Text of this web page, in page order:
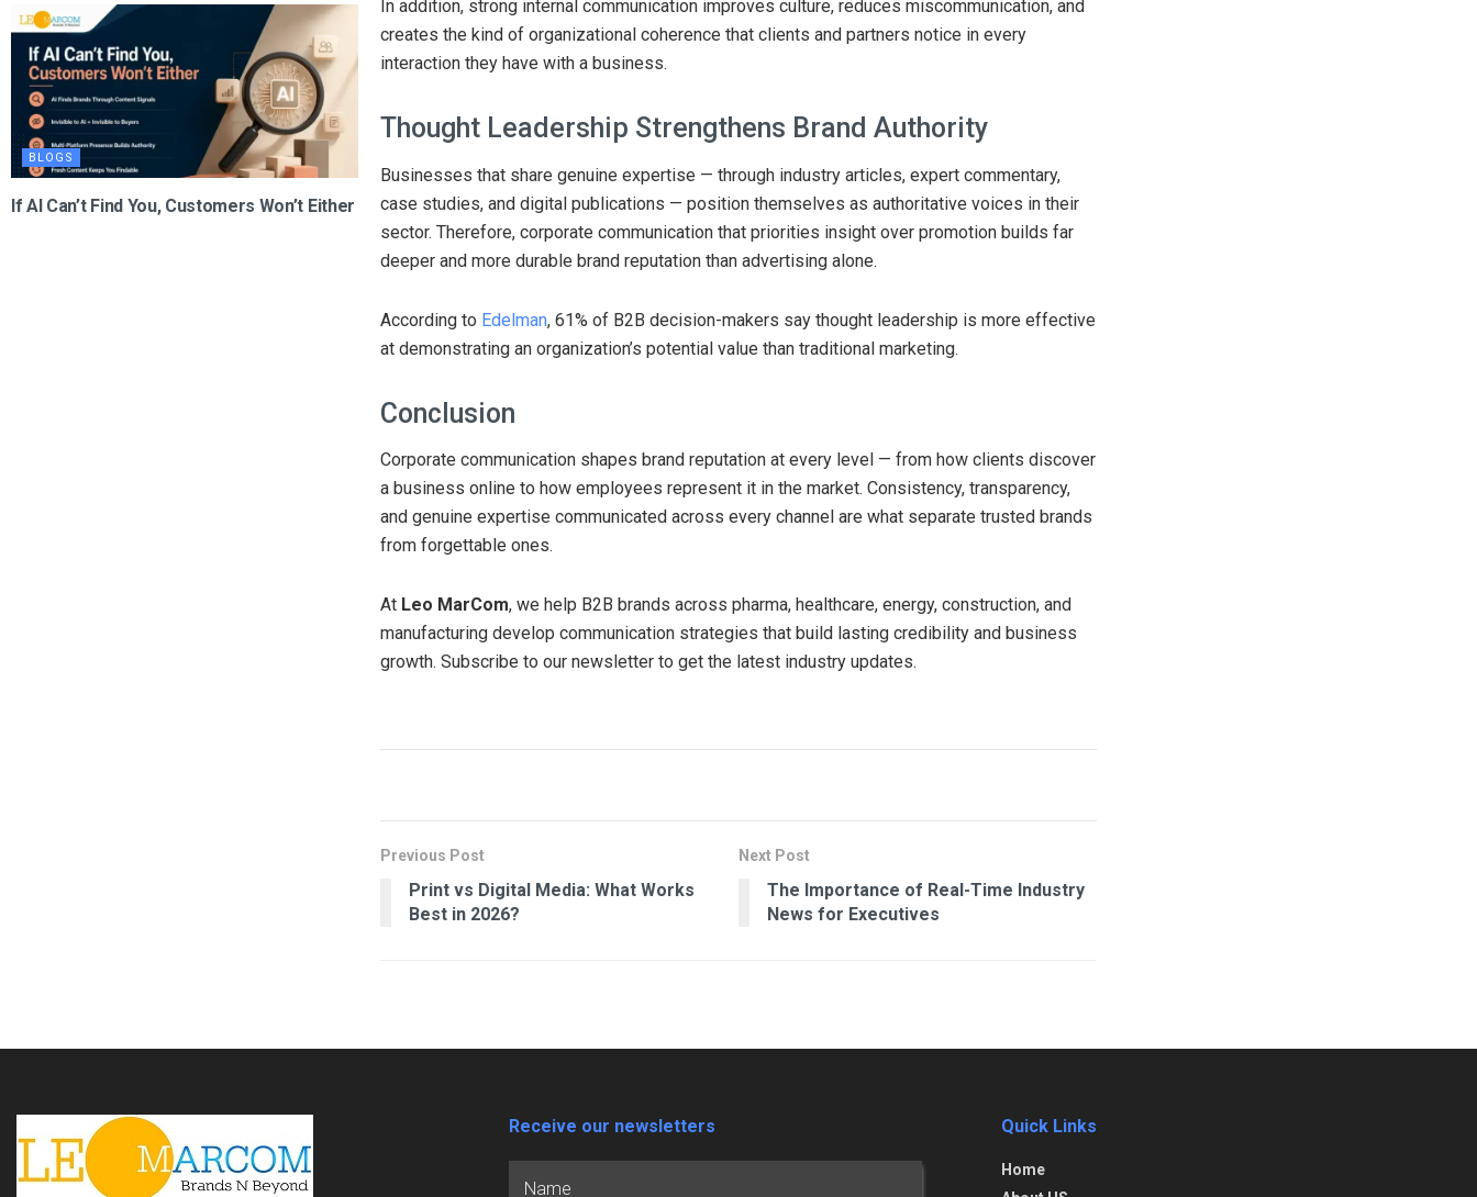
BLOGS
If AI Can’t Find You, Customers Won’t Either
In addition, strong internal communication improves culture, reduces miscommunication, and
creates the kind of organizational coherence that clients and partners notice in every
interaction they have with a business.
Thought Leadership Strengthens Brand Authority
Businesses that share genuine expertise — through industry articles, expert commentary,
case studies, and digital publications — position themselves as authoritative voices in their
sector. Therefore, corporate communication that priorities insight over promotion builds far
deeper and more durable brand reputation than advertising alone.
According to Edelman, 61% of B2B decision-makers say thought leadership is more effective
at demonstrating an organization’s potential value than traditional marketing.
Conclusion
Corporate communication shapes brand reputation at every level — from how clients discover
a business online to how employees represent it in the market. Consistency, transparency,
and genuine expertise communicated across every channel are what separate trusted brands
from forgettable ones.
At Leo MarCom, we help B2B brands across pharma, healthcare, energy, construction, and
manufacturing develop communication strategies that build lasting credibility and business
growth. Subscribe to our newsletter to get the latest industry updates.
Previous Post
Print vs Digital Media: What Works
Best in 2026?
Next Post
The Importance of Real-Time Industry
News for Executives
Receive our newsletters Quick Links
Home